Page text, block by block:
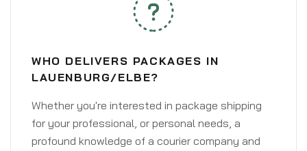
WHO DELIVERS PACKAGES IN
LAUENBURG/ELBE?
Whether you're interested in package shipping
for your professional, or personal needs, a
profound knowledge of a courier company and